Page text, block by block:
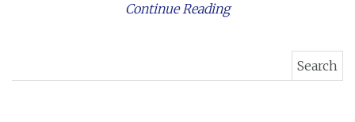
Continue Reading